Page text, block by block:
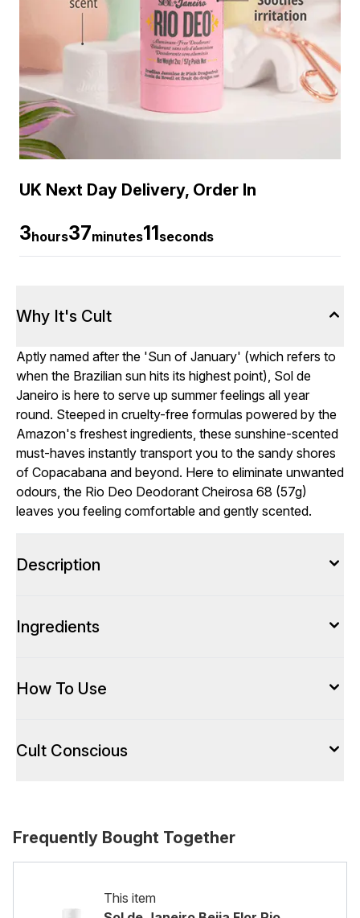
UK Next Day Delivery, Order In
3hours37minutes9seconds
Why It's Cult
Aptly named after the 'Sun of January' (which refers to
when the Brazilian sun hits its highest point), Sol de
Janeiro is here to serve up summer feelings all year
round. Steeped in cruelty-free formulas powered by the
Amazon's freshest ingredients, these sunshine-scented
must-haves instantly transport you to the sandy shores
of Copacabana and beyond. Here to eliminate unwanted
odours, the Rio Deo Deodorant Cheirosa 68 (57g)
leaves you feeling comfortable and gently scented.
Description
Ingredients
How To Use
Cult Conscious
Frequently Bought Together
This item